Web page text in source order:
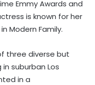
Emmy Awards and
is known for her
Modern Family.
three diverse but
suburban Los
in a